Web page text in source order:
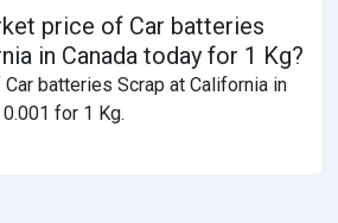
price of Car batteries
in Canada today for 1 Kg?
batteries Scrap at California in
for 1 Kg.